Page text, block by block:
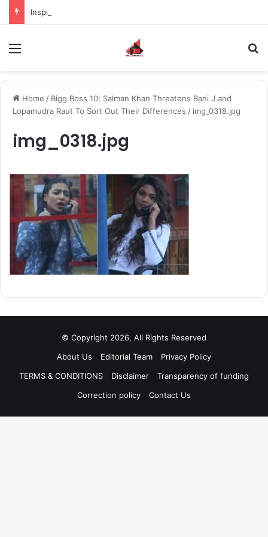
Home / Bigg Boss 10: Salman Khan Threatens Bani J and
Lopamudra Raut To Sort Out Their Differences / img_0318.jpg
img_0318.jpg
© Copyright 2026, All Rights Reserved
About Us
Editorial Team
Privacy Policy
TERMS & CONDITIONS
Disclaimer
Transparency of funding
Correction policy
Contact Us